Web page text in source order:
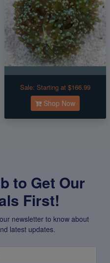
Sale: Starting at $166.99
Shop Now
to Get Our
First!
newsletter to know about
latest updates.